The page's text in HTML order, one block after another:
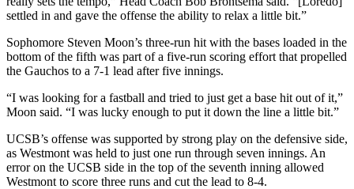
settled in and gave the offense the ability to relax a little bit.”
Sophomore Steven Moon’s three-run hit with the bases loaded in the
bottom of the fifth was part of a five-run scoring effort that propelled
the Gauchos to a 7-1 lead after five innings.
“I was looking for a fastball and tried to just get a base hit out of it,”
Moon said. “I was lucky enough to put it down the line a little bit.”
UCSB’s offense was supported by strong play on the defensive side,
as Westmont was held to just one run through seven innings. An
error on the UCSB side in the top of the seventh inning allowed
Westmont to score three runs and cut the lead to 8-4.